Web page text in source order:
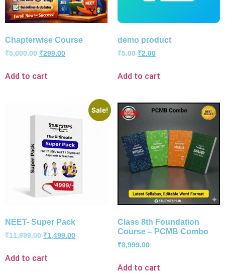
Chapterwise Course
₹5,000.00 ₹299.00
Add to cart
demo product
₹5.00 ₹2.00
Add to cart
Sale!
NEET- Super Pack
₹11,999.00 ₹1,499.00
Add to cart
Class 8th Foundation
Course – PCMB Combo
₹8,999.00
Add to cart